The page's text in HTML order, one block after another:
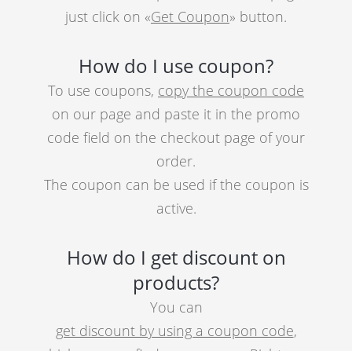
just click on «Get Coupon» button.
How do I use coupon?
To use coupons, copy the coupon code
on our page and paste it in the promo
code field on the checkout page of your
order.
The coupon can be used if the coupon is
active.
How do I get discount on
products?
You can
get discount by using a coupon code,